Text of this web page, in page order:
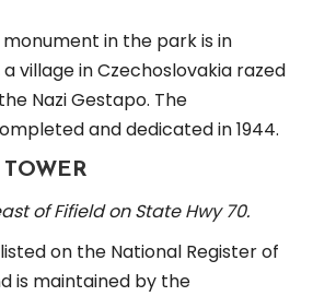
in the park is in
village in Czechoslovakia razed
Nazi Gestapo. The
and dedicated in 1944.
of Fifield on State Hwy 70.
on the National Register of
is maintained by the